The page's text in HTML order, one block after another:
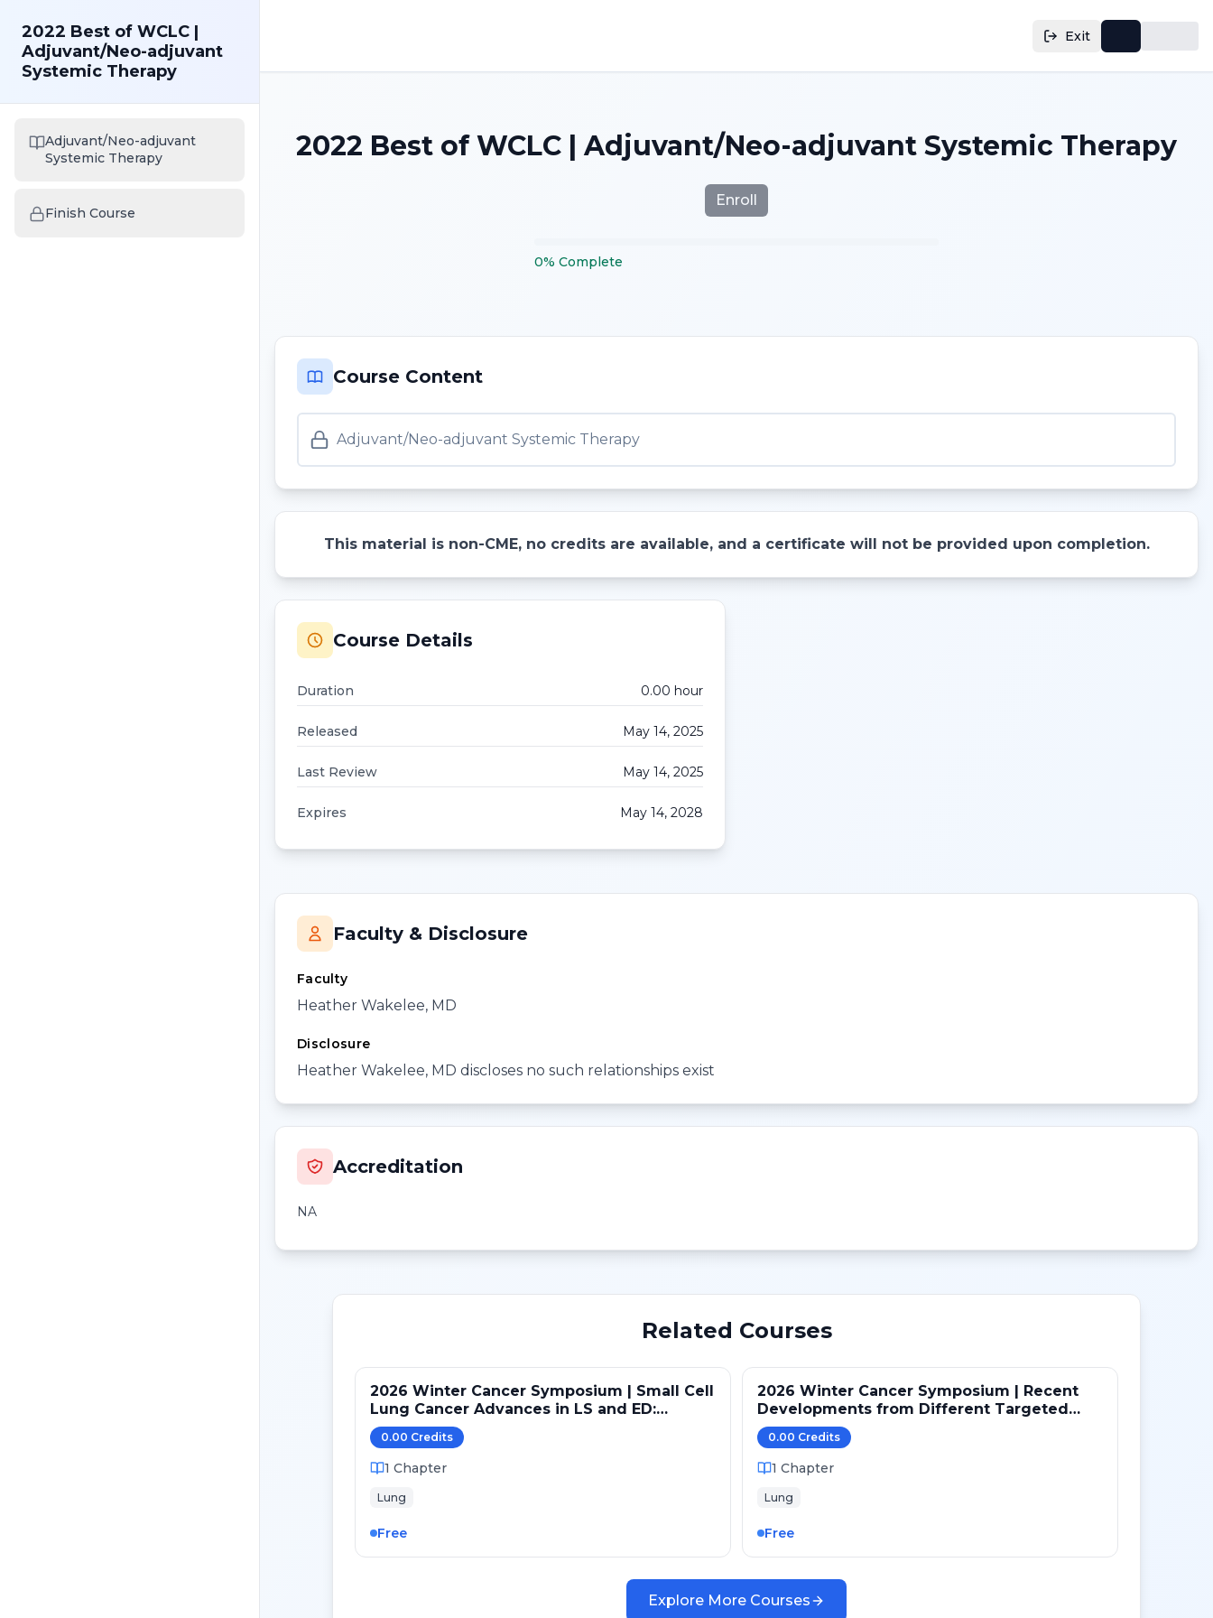
Exit
2022 Best of WCLC |
Adjuvant/Neo-adjuvant
Systemic Therapy
Adjuvant/Neo-adjuvant
Systemic Therapy
Finish Course
2022 Best of WCLC | Adjuvant/Neo-adjuvant Systemic Therapy
Enroll
0% Complete
Course Content
Adjuvant/Neo-adjuvant Systemic Therapy
This material is non-CME, no credits are available, and a certificate will not be provided upon completion.
Course Details
Duration 0.00 hour
Released May 14, 2025
Last Review May 14, 2025
Expires May 14, 2028
Faculty & Disclosure
Faculty
Heather Wakelee, MD
Disclosure
Heather Wakelee, MD discloses no such relationships exist
Accreditation
NA
Related Courses
2026 Winter Cancer Symposium | Small Cell
Lung Cancer Advances in LS and ED:
Maintenance and Novel Targets
0.00 Credits
1 Chapter
Lung
Free
2026 Winter Cancer Symposium | Recent
Developments from Different Targeted
Pathways in NSCLC
0.00 Credits
1 Chapter
Lung
Free
Explore More Courses